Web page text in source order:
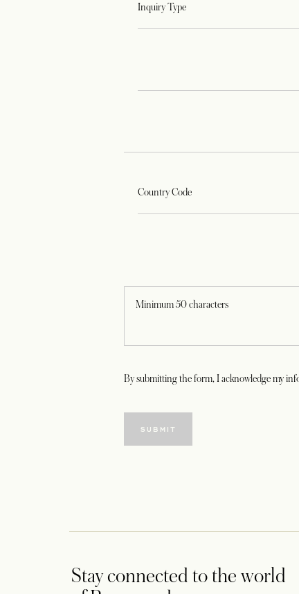
Inquiry Type
Country Code
By submitting the form, I acknowledge my
SUBMIT
Stay connected to the world